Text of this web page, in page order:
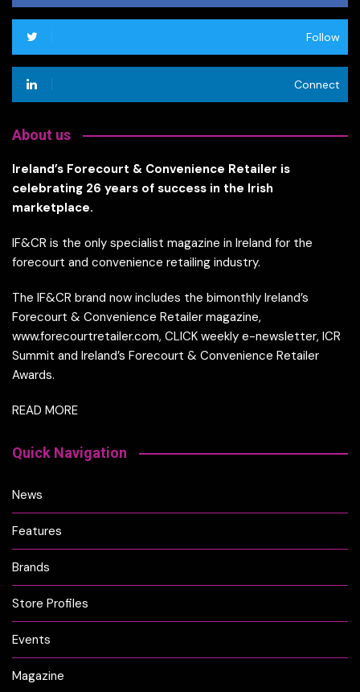
Follow
Connect
About us
Ireland’s Forecourt & Convenience Retailer is
celebrating 26 years of success in the Irish
marketplace.
IF&CR is the only specialist magazine in Ireland for the
forecourt and convenience retailing industry.
The IF&CR brand now includes the bimonthly Ireland’s
Forecourt & Convenience Retailer magazine,
www.forecourtretailer.com, CLICK weekly e-newsletter, ICR
Summit and Ireland’s Forecourt & Convenience Retailer
Awards.
READ MORE
Quick Navigation
News
Features
Brands
Store Profiles
Events
Magazine